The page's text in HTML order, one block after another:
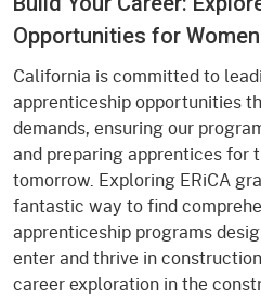
Opportunities for
California is committed to
apprenticeship opportunities
demands, ensuring our
and preparing apprentices for
tomorrow. Exploring ERiCA
fantastic way to find
apprenticeship programs
enter and thrive in
career exploration in the